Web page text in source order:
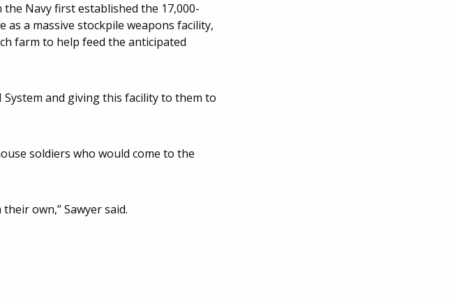
Navy first established the 17,000-
as a massive stockpile weapons facility,
farm to help feed the anticipated
and giving this facility to them to
soldiers who would come to the
own,” Sawyer said.